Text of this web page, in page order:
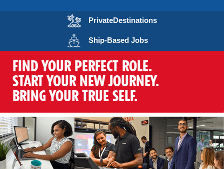
PrivateDestinationsOpens in a new
Ship-BasedJobsOpens in a new
FIND YOUR PERFECT ROLE.
START YOUR NEW JOURNEY.
BRING YOUR TRUE SELF.